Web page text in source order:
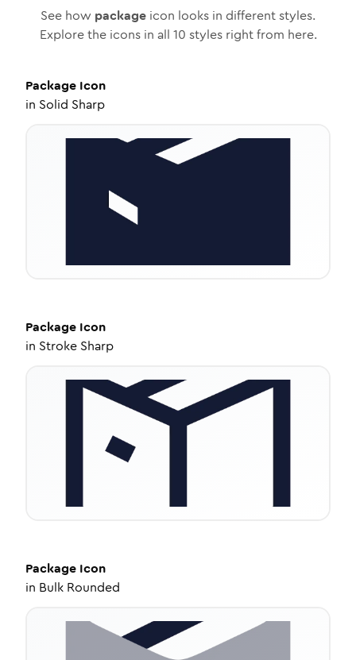
See how package icon looks in different styles.
Explore the icons in all 10 styles right from here.
Package Icon
in Solid Sharp
Package Icon
in Stroke Sharp
Package Icon
in Bulk Rounded